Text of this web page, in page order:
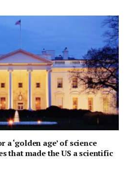
‘golden age’ of science
that made the US a scientific